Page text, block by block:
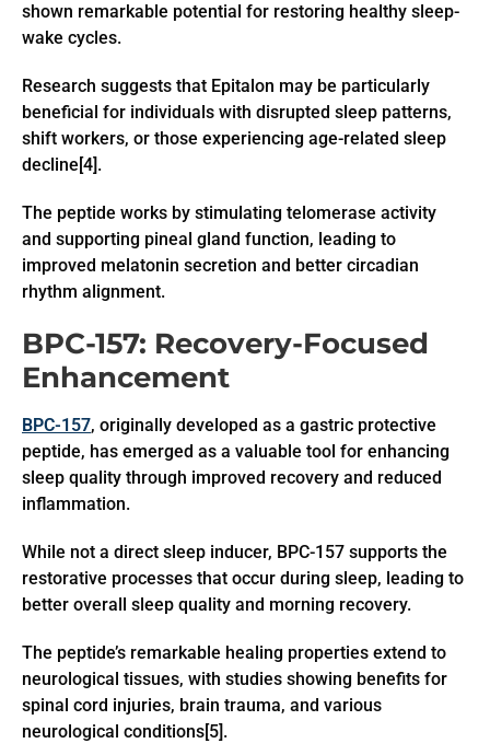
shown remarkable potential for restoring healthy sleep-
wake cycles.
Research suggests that Epitalon may be particularly
beneficial for individuals with disrupted sleep patterns,
shift workers, or those experiencing age-related sleep
decline[4].
The peptide works by stimulating telomerase activity
and supporting pineal gland function, leading to
improved melatonin secretion and better circadian
rhythm alignment.
BPC-157: Recovery-Focused
Enhancement
BPC-157, originally developed as a gastric protective
peptide, has emerged as a valuable tool for enhancing
sleep quality through improved recovery and reduced
inflammation.
While not a direct sleep inducer, BPC-157 supports the
restorative processes that occur during sleep, leading to
better overall sleep quality and morning recovery.
The peptide’s remarkable healing properties extend to
neurological tissues, with studies showing benefits for
spinal cord injuries, brain trauma, and various
neurological conditions[5].